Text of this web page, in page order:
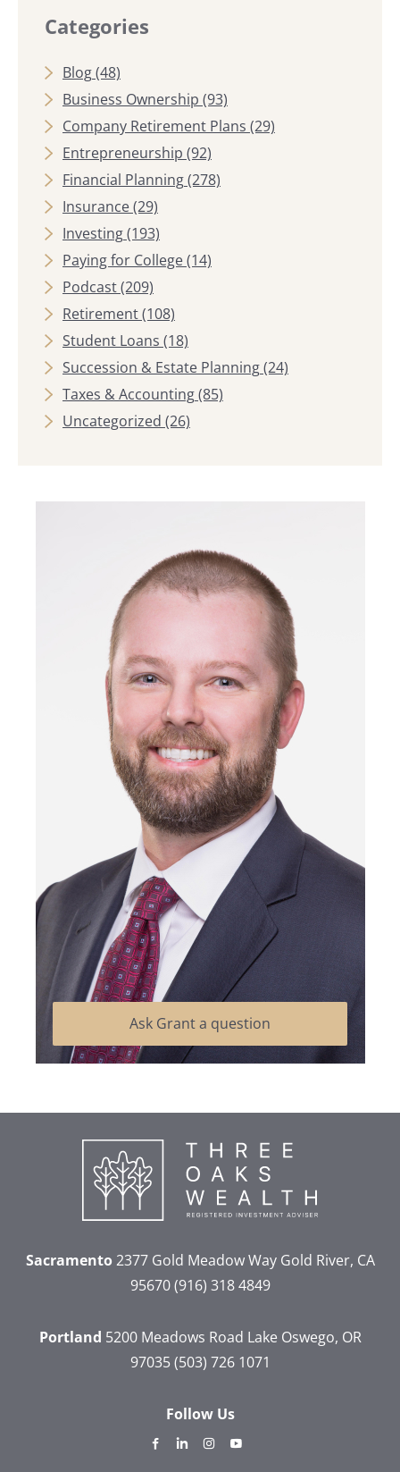
Categories
Blog(48)
Business Ownership (93)
Company Retirement Plans (29)
Entrepreneurship (92)
Financial Planning(278)
Insurance(29)
Investing(193)
Paying for College(14)
Podcast(209)
Retirement(108)
Student Loans (18)
Succession & Estate Planning(24)
Taxes & Accounting(85)
Uncategorized (26)
Ask Grant a question
Sacramento2377 Gold Meadow WayGold River, CA
95670 (916) 318 4849
Portland 5200 Meadows Road Lake Oswego, OR
97035 (503) 726 1071
Follow Us
dashicons-
dashicons-dashicons-